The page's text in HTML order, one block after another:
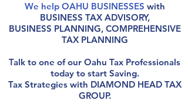
We help OAHU BUSINESSES with
BUSINESS TAX ADVISORY,
BUSINESS PLANNING, COMPREHENSIVE
TAX PLANNING
Talk to one of our Oahu Tax Professionals
today to start Saving.
Tax Strategies with DIAMOND HEAD TAX
GROUP.